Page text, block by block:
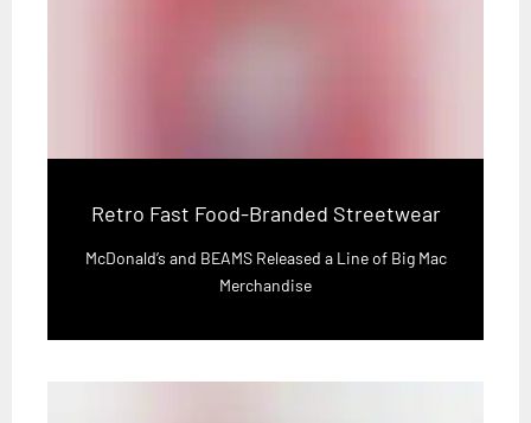
Retro Fast Food-Branded Streetwear
McDonald’s and BEAMS Released a Line of Big Mac
Merchandise